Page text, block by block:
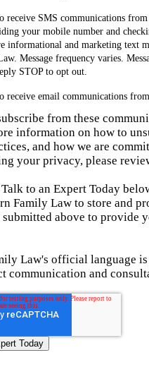
receive SMS communications
your mobile number and
informational and marketing text
Message frequency varies.
STOP to opt out.
receive email communications
from these
information on how to
and how we are
your privacy, please
to an Expert Today
Family Law to store and
above to provide
Law's official language
communication and